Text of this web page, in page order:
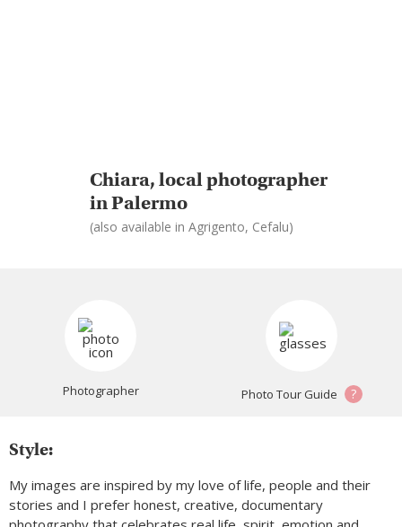
Chiara, local photographer
in Palermo
(also available in Agrigento, Cefalu)
Photographer Photo Tour Guide ?
Style:
My images are inspired by my love of life, people and their
stories and I prefer honest, creative, documentary